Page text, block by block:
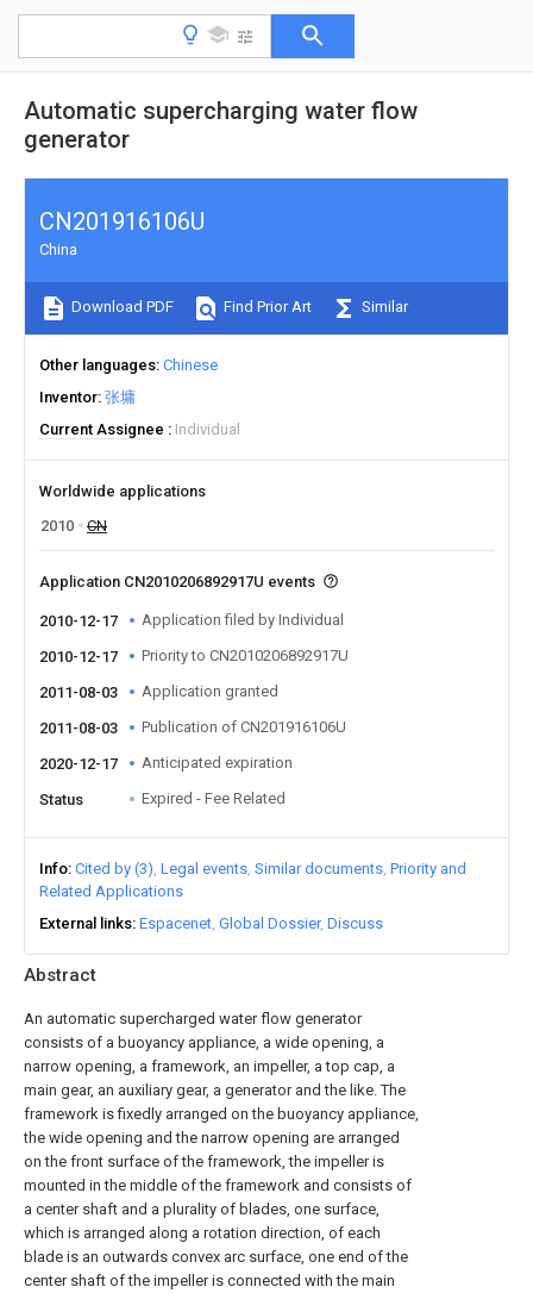
Automatic supercharging water flow
generator
Abstract
An automatic supercharged water flow generator
consists of a buoyancy appliance, a wide opening, a
narrow opening, a framework, an impeller, a top cap, a
main gear, an auxiliary gear, a generator and the like. The
framework is fixedly arranged on the buoyancy appliance,
the wide opening and the narrow opening are arranged
on the front surface of the framework, the impeller is
mounted in the middle of the framework and consists of
a center shaft and a plurality of blades, one surface,
which is arranged along a rotation direction, of each
blade is an outwards convex arc surface, one end of the
center shaft of the impeller is connected with the main
CN201916106U
China
Download PDF Find Prior Art Similar
Other languages Chinese
Inventor 张墉
Current Assignee
Individual
Worldwide applications
2010
CN
Application CN2010206892917U events
2010-12-17 Application filed by Individual
2010-12-17 Priority to CN2010206892917U
2011-08-03 Application granted
2011-08-03 Publication of CN201916106U
2020-12-17 Anticipated expiration
Status Expired - Fee Related
Info Cited by (3) Legal events Similar documents Priority and
Related Applications
External links Espacenet Global Dossier Discuss